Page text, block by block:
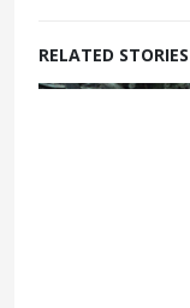
RELATED STORIES